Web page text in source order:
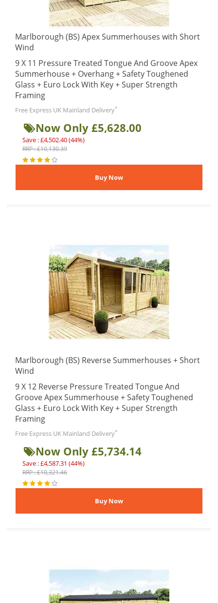
Marlborough (BS) Apex Summerhouses with Short
Wind
9 X 11 Pressure Treated Tongue And Groove Apex
Summerhouse + Overhang + Safety Toughened
Glass + Euro Lock With Key + Super Strength
Framing
Free Express UK Mainland Delivery*
Now Only £5,628.00
Save : £4,502.40 (44%)
RRP : £10,130.39
Marlborough (BS) Reverse Summerhouses + Short
Wind
9 X 12 Reverse Pressure Treated Tongue And
Groove Apex Summerhouse + Safety Toughened
Glass + Euro Lock With Key + Super Strength
Framing
Free Express UK Mainland Delivery*
Now Only £5,734.14
Save : £4,587.31 (44%)
RRP : £10,321.46